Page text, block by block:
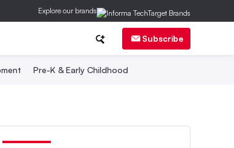
Explore our brands
Subscribe
Pre-K & Early Childhood